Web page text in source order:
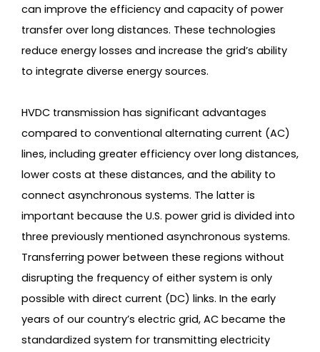
can improve the efficiency and capacity of power
transfer over long distances. These technologies
reduce energy losses and increase the grid’s ability
to integrate diverse energy sources.
HVDC transmission has significant advantages
compared to conventional alternating current (AC)
lines, including greater efficiency over long distances,
lower costs at these distances, and the ability to
connect asynchronous systems. The latter is
important because the U.S. power grid is divided into
three previously mentioned asynchronous systems.
Transferring power between these regions without
disrupting the frequency of either system is only
possible with direct current (DC) links. In the early
years of our country’s electric grid, AC became the
standardized system for transmitting electricity